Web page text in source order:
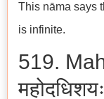
This nāma says
is infinite.
519.
महोदधिशयः